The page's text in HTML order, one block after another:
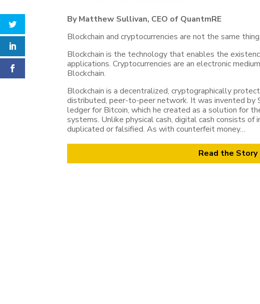
By Matthew Sullivan, CEO of QuantmRE
Blockchain and cryptocurrencies are not the same
Blockchain is the technology that enables the
applications. Cryptocurrencies are an electronic
Blockchain.
Blockchain is a decentralized, cryptographically
distributed, peer-to-peer network. It was invented
ledger for Bitcoin, which he created as a solution for
systems. Unlike physical cash, digital cash consists
duplicated or falsified. As with counterfeit money…
Read the